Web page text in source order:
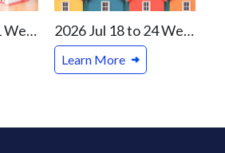
2026 Jul 25 to 31 Weekly Real Estate Review For Vancouver and Canada Markets 2026 Jul 18 to 24 Weekly Real Estate Review For Vancouver and Canada Markets
Learn More